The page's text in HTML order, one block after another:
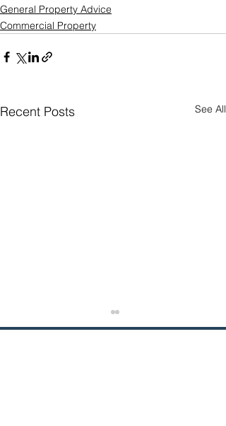
General Property Advice
Commercial Property
Recent Posts See All